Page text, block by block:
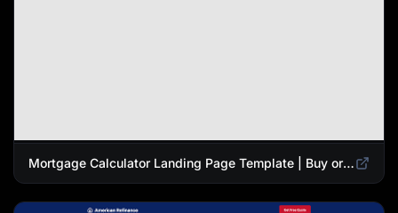
Mortgage Calculator Landing Page Template | Buy or Refinance Tool